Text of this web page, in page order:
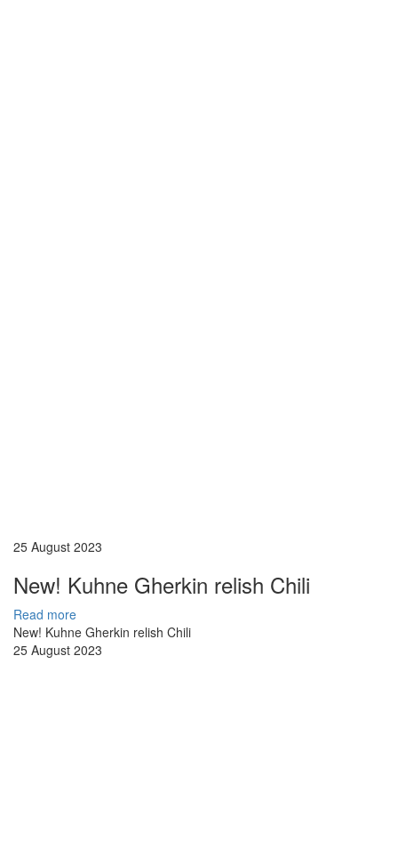
25 August 2023
New! Kuhne Gherkin relish Chili
Read more
New! Kuhne Gherkin relish Chili
25 August 2023